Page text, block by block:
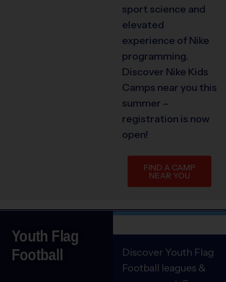
sport science and
elevated
experience of Nike
programming.
Discover Nike Kids
Camps near you this
summer –
registration is now
open!
FIND A CAMP
NEAR YOU
Discover Youth Flag
Football leagues &
Youth Flag
Football